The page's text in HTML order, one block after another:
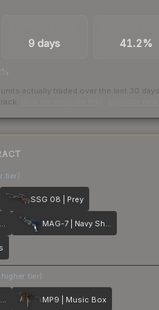
9 days 41.2%
actually traded over the last 30 days
tier)
SSG 08 | Prey
MAC-10 | Sienna Damask MAG-7 | Navy Sheen
tier)
USP-S | Purple DDPAT MP9 | Music Box